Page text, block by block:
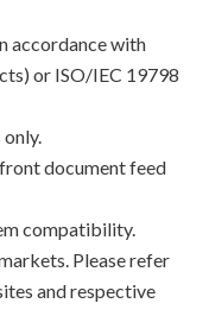
accordance with
or ISO/IEC 19798
document feed
compatibility.
Please refer
and respective